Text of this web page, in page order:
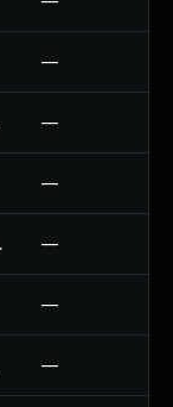
—
—
—
—
—
—